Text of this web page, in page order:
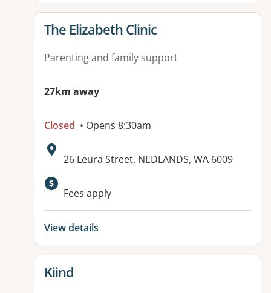
View details for
The Elizabeth Clinic
Parenting and family support
27km away
Closed • Opens 8:30am
Address:
26 Leura Street, NEDLANDS, WA 6009
Available facilities:
Fees apply
View details
View details for
Kiind